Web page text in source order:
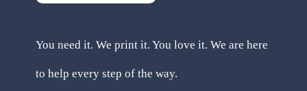
You need it. We print it. You love it. We are here
to help every step of the way.